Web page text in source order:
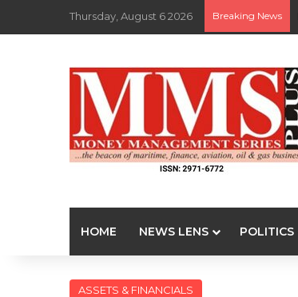
Thursday, August 6 2026 Breaking News
HOME NEWS LENS POLITICS
ASSETS & FINANCIALS